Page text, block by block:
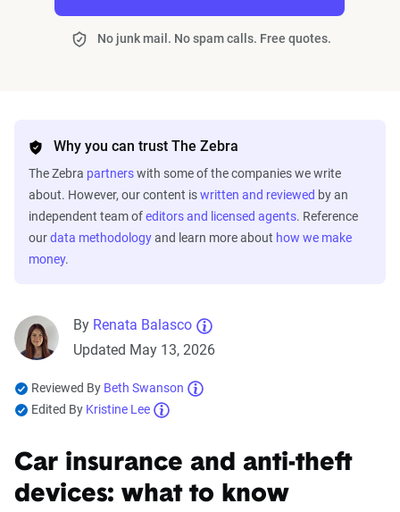
No junk mail. No spam calls. Free quotes.
Why you can trust The Zebra
The Zebra partnerswith some of the companies we write
about. However, our content iswritten and reviewed by an
independent team ofeditors and licensed agents. Reference
ourdata methodologyand learn more about how we make
money.
By Renata Balasco
Updated May 13, 2026
Reviewed By Beth Swanson
Edited By Kristine Lee
Car insurance and anti-theft
devices: what to know